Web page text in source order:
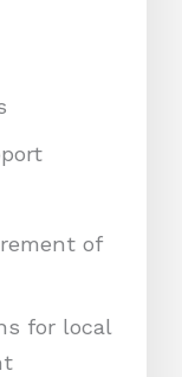
of
for local